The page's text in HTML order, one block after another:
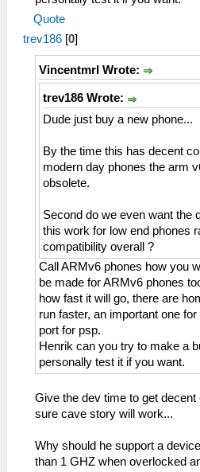
Quote
trev186 [0]
Vincentmrl Wrote:
trev186 Wrote:
Dude just buy a new phone...
By the time this has decent
modern day phones the arm
obsolete.
Second do we even want the
this work for low end phones
compatibility overall ?
Call ARMv6 phones how you
be made for ARMv6 phones
how fast it will go, there are
run faster, an important one
port for psp.
Henrik can you try to make a
personally test it if you want.
Give the dev time to get
sure cave story will work...
Why should he support a
than 1 GHZ when overlocked